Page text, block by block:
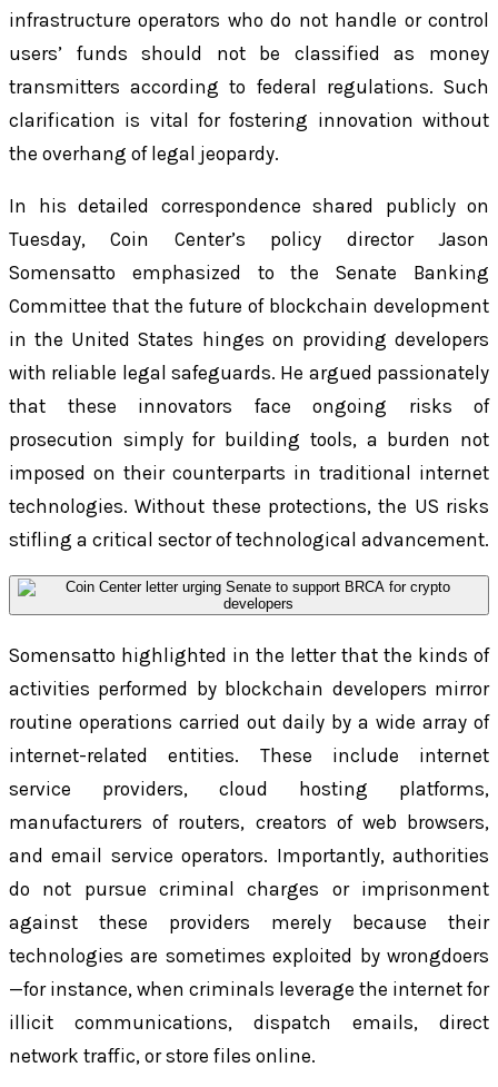
infrastructure operators who do not handle or control
users’ funds should not be classified as money
transmitters according to federal regulations. Such
clarification is vital for fostering innovation without
the overhang of legal jeopardy.
In his detailed correspondence shared publicly on
Tuesday, Coin Center’s policy director Jason
Somensatto emphasized to the Senate Banking
Committee that the future of blockchain development
in the United States hinges on providing developers
with reliable legal safeguards. He argued passionately
that these innovators face ongoing risks of
prosecution simply for building tools, a burden not
imposed on their counterparts in traditional internet
technologies. Without these protections, the US risks
stifling a critical sector of technological advancement.
Somensatto highlighted in the letter that the kinds of
activities performed by blockchain developers mirror
routine operations carried out daily by a wide array of
internet-related entities. These include internet
service providers, cloud hosting platforms,
manufacturers of routers, creators of web browsers,
and email service operators. Importantly, authorities
do not pursue criminal charges or imprisonment
against these providers merely because their
technologies are sometimes exploited by wrongdoers
—for instance, when criminals leverage the internet for
illicit communications, dispatch emails, direct
network traffic, or store files online.